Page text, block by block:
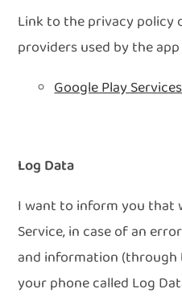
Link to the privacy
providers used by the app
Google Play Services
Log Data
I want to inform you that
Service, in case of an
and information
your phone called Log